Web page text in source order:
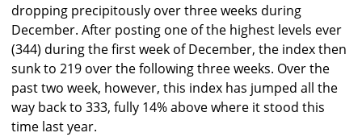
dropping precipitously over three weeks during
December. After posting one of the highest levels ever
(344) during the first week of December, the index then
sunk to 219 over the following three weeks. Over the
past two week, however, this index has jumped all the
way back to 333, fully 14% above where it stood this
time last year.